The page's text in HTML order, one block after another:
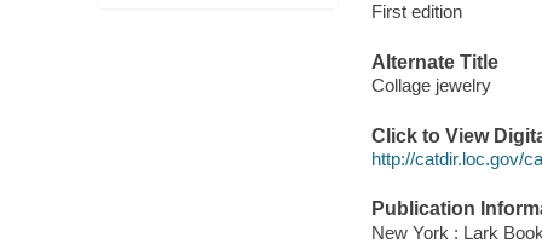
First edition
Alternate Title
Collage jewelry
Click to View
http://catdir.loc.gov/
Publication
New York : Lark